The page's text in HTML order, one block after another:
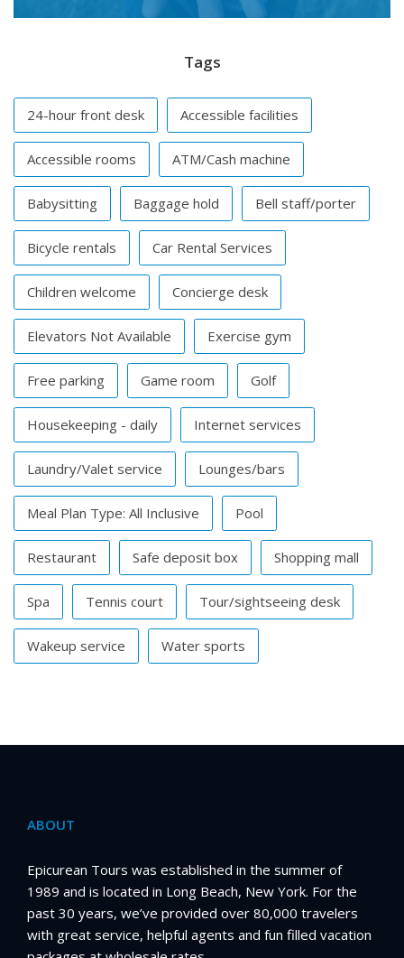
Tags
24-hour front desk Accessible facilities
Accessible rooms ATM/Cash machine
Babysitting Baggage hold Bell staff/porter
Bicycle rentals Car Rental Services
Children welcome Concierge desk
Elevators Not Available Exercise gym
Free parking Game room Golf
Housekeeping - daily Internet services
Laundry/Valet service Lounges/bars
Meal Plan Type: All Inclusive Pool
Restaurant Safe deposit box Shopping mall
Spa Tennis court Tour/sightseeing desk
Wakeup service Water sports
ABOUT
Epicurean Tours was established in the summer of
1989 and is located in Long Beach, New York. For the
past 30 years, we’ve provided over 80,000 travelers
with great service, helpful agents and fun filled vacation